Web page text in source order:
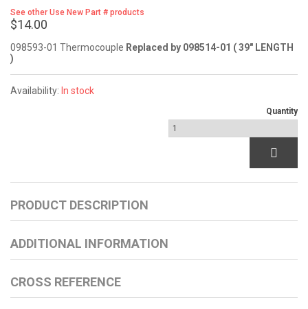
See other Use New Part # products
$14.00
098593-01 Thermocouple Replaced by 098514-01 ( 39" LENGTH
)
Availability: In stock
Quantity
PRODUCT DESCRIPTION
ADDITIONAL INFORMATION
CROSS REFERENCE